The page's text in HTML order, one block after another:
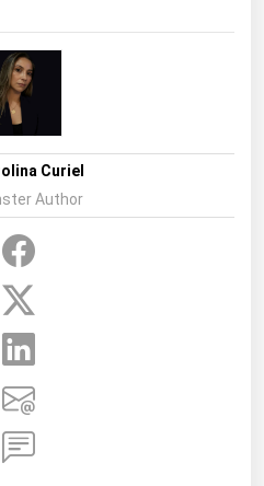
Curiel
Author